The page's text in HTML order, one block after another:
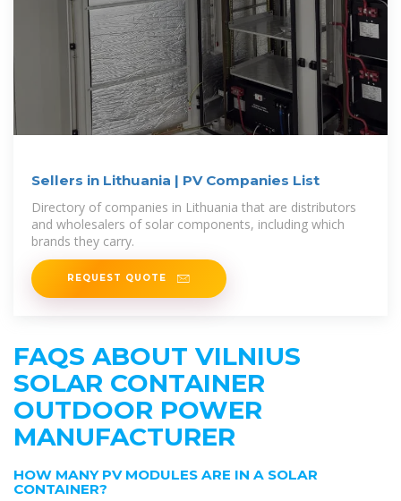
Sellers in Lithuania | PV Companies List
Directory of companies in Lithuania that are distributors
and wholesalers of solar components, including which
brands they carry.
REQUEST QUOTE
FAQS ABOUT VILNIUS
SOLAR CONTAINER
OUTDOOR POWER
MANUFACTURER
HOW MANY PV MODULES ARE IN A SOLAR
CONTAINER?